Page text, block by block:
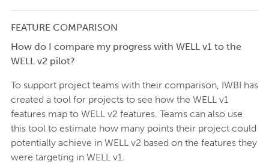
FEATURE COMPARISON
How do I compare my progress with WELL v1 to the
WELL v2 pilot?
To support project teams with their comparison, IWBI has
created a tool for projects to see how the WELL v1
features map to WELL v2 features. Teams can also use
this tool to estimate how many points their project could
potentially achieve in WELL v2 based on the features they
were targeting in WELL v1.